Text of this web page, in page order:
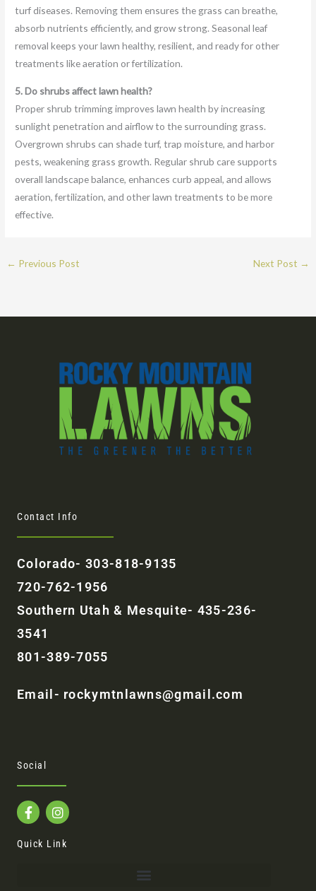
turf diseases. Removing them ensures the grass can breathe,
absorb nutrients efficiently, and grow strong. Seasonal leaf
removal keeps your lawn healthy, resilient, and ready for other
treatments like aeration or fertilization.
5. Do shrubs affect lawn health?
Proper shrub trimming improves lawn health by increasing
sunlight penetration and airflow to the surrounding grass.
Overgrown shrubs can shade turf, trap moisture, and harbor
pests, weakening grass growth. Regular shrub care supports
overall landscape balance, enhances curb appeal, and allows
aeration, fertilization, and other lawn treatments to be more
effective.
← Previous Post Next Post →
Contact Info
Colorado- 303-818-9135
720-762-1956
Southern Utah & Mesquite- 435-236-
3541
801-389-7055
Email- rockymtnlawns@gmail.com
Social
F
a
e
I
n
t
Quick Link